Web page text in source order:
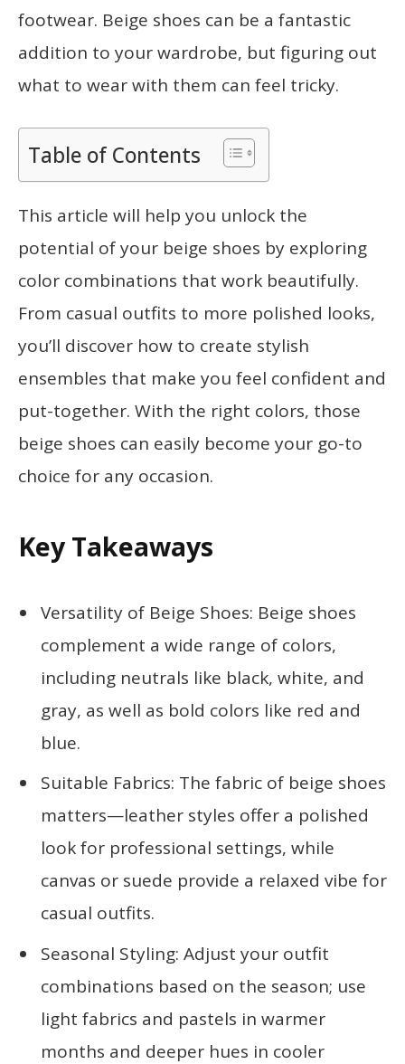
footwear. Beige shoes can be a fantastic
addition to your wardrobe, but figuring out
what to wear with them can feel tricky.
Table of Contents
This article will help you unlock the
potential of your beige shoes by exploring
color combinations that work beautifully.
From casual outfits to more polished looks,
you’ll discover how to create stylish
ensembles that make you feel confident and
put-together. With the right colors, those
beige shoes can easily become your go-to
choice for any occasion.
Key Takeaways
Versatility of Beige Shoes: Beige shoes
complement a wide range of colors,
including neutrals like black, white, and
gray, as well as bold colors like red and
blue.
Suitable Fabrics: The fabric of beige shoes
matters—leather styles offer a polished
look for professional settings, while
canvas or suede provide a relaxed vibe for
casual outfits.
Seasonal Styling: Adjust your outfit
combinations based on the season; use
light fabrics and pastels in warmer
months and deeper hues in cooler